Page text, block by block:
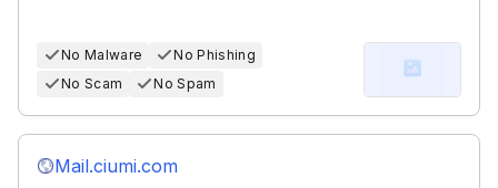
No Malware
No Phishing
No Scam
No Spam
Mail.ciumi.com